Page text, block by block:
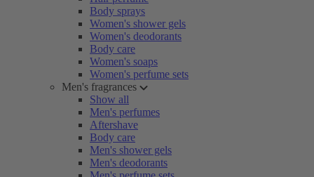
Body sprays
Women's shower gels
Women's deodorants
Body care
Women's soaps
Women's perfume sets
Men's fragrances
Show all
Men's perfumes
Aftershave
Body care
Men's shower gels
Men's deodorants